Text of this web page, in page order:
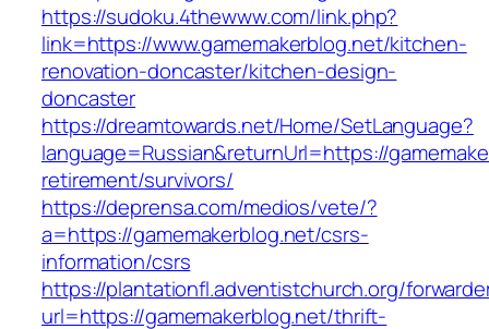
https://sudoku.4thewww.com/link.php?
link=https://www.gamemakerblog.net/kitchen-
renovation-doncaster/kitchen-design-
doncaster
https://dreamtowards.net/Home/SetLanguage?
language=Russian&returnUrl=https://
retirement/survivors/
https://deprensa.com/medios/vete/?
a=https://gamemakerblog.net/csrs-
information/csrs
https://plantationfl.adventistchurch.org/
url=https://gamemakerblog.net/thrift-